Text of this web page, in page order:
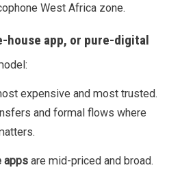
West Africa zone.
house app, or pure-digital
expensive and most trusted.
and formal flows where
apps are mid-priced and broad.